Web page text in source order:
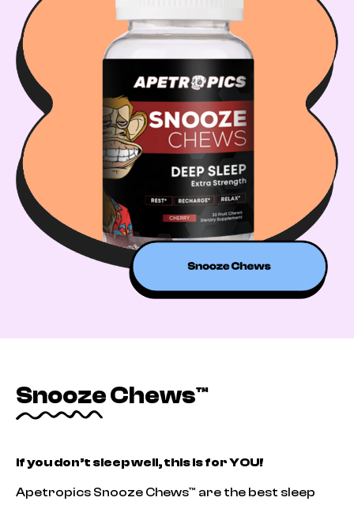
Snooze Chews™
If you don’t sleep well, this is for YOU!
Apetropics Snooze Chews™ are the best sleep